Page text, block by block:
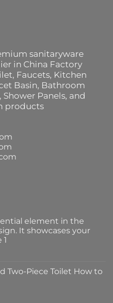
sanitaryware
in China Factory
, Faucets, Kitchen
Basin, Bathroom
, Shower Panels, and
products
element in the
It showcases your
Two-Piece Toilet How to